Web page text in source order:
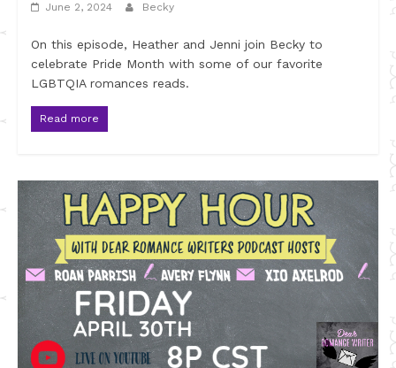
June 2, 2024 Becky
On this episode, Heather and Jenni join Becky to
celebrate Pride Month with some of our favorite
LGBTQIA romances reads.
Read more